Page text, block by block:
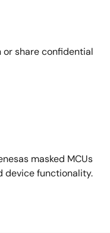
share confidential
masked MCUs
device functionality.